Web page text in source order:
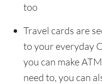
too
Travel cards are
to your everyday
you can make
need to, you can